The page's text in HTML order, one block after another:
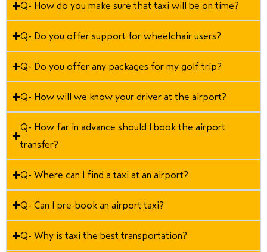
Q- How do you make sure that taxi will be on time?
Q- Do you offer support for wheelchair users?
Q- Do you offer any packages for my golf trip?
Q- How will we know your driver at the airport?
Q- How far in advance should I book the airport
transfer?
Q- Where can I find a taxi at an airport?
Q- Can I pre-book an airport taxi?
Q- Why is taxi the best transportation?